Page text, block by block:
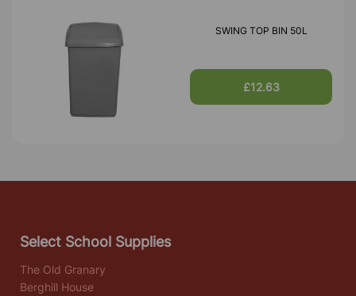
SWING TOP BIN 50L
£12.63
Select School Supplies
The Old Granary
Berghill House